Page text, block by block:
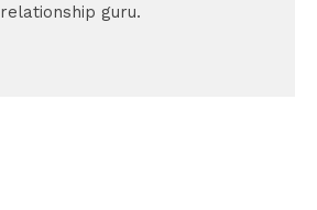
relationship guru.